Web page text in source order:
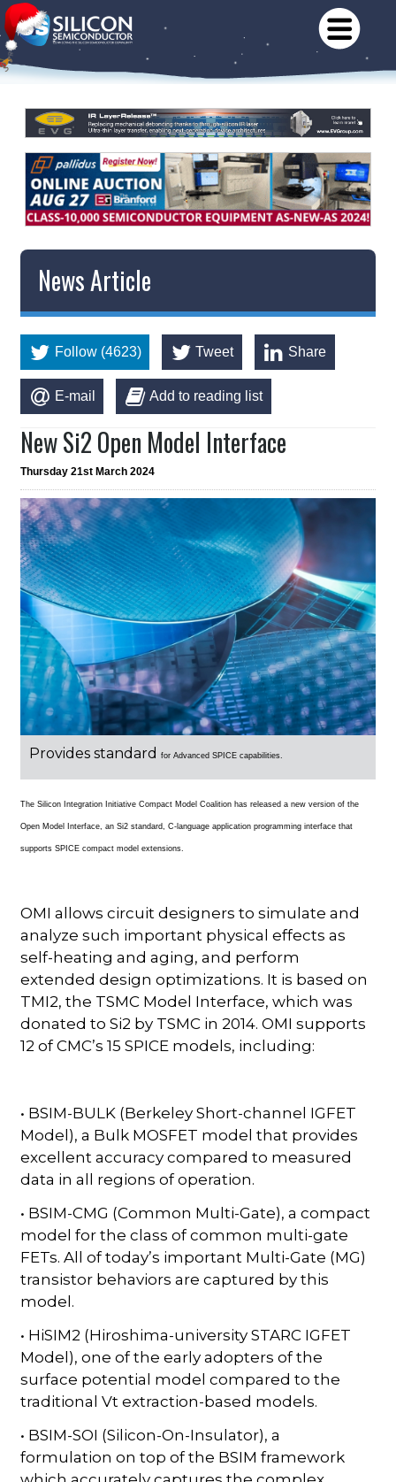
News Article
Follow (4623) Tweet Share
E-mail Add to reading list
New Si2 Open Model Interface
Thursday 21st March 2024
Provides standardfor Advanced SPICE capabilities.
The Silicon Integration Initiative Compact Model Coalition has released a new version of the
Open Model Interface, an Si2 standard, C-language application programming interface that
supports SPICE compact model extensions.
OMI allows circuit designers to simulate and
analyze such important physical effects as
self-heating and aging, and perform
extended design optimizations. It is based on
TMI2, the TSMC Model Interface, which was
donated to Si2 by TSMC in 2014. OMI supports
12 of CMC’s 15 SPICE models, including:
• BSIM-BULK (Berkeley Short-channel IGFET
Model), a Bulk MOSFET model that provides
excellent accuracy compared to measured
data in all regions of operation.
• BSIM-CMG (Common Multi-Gate), a compact
model for the class of common multi-gate
FETs. All of today’s important Multi-Gate (MG)
transistor behaviors are captured by this
model.
• HiSIM2 (Hiroshima-university STARC IGFET
Model), one of the early adopters of the
surface potential model compared to the
traditional Vt extraction-based models.
• BSIM-SOI (Silicon-On-Insulator), a
formulation on top of the BSIM framework